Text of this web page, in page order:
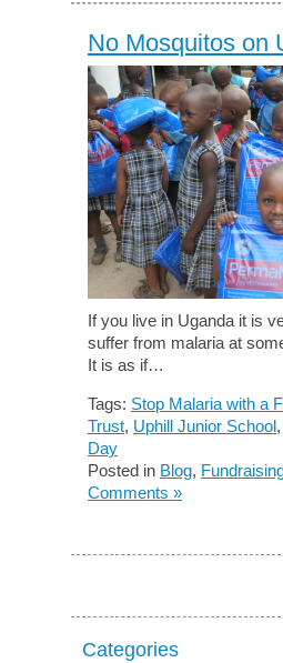
No Mosquitos on
If you live in Uganda it is
suffer from malaria at
It is as if…
Tags: Stop Malaria with a
Trust, Uphill Junior School,
Day
Posted in Blog,
Comments »
Categories